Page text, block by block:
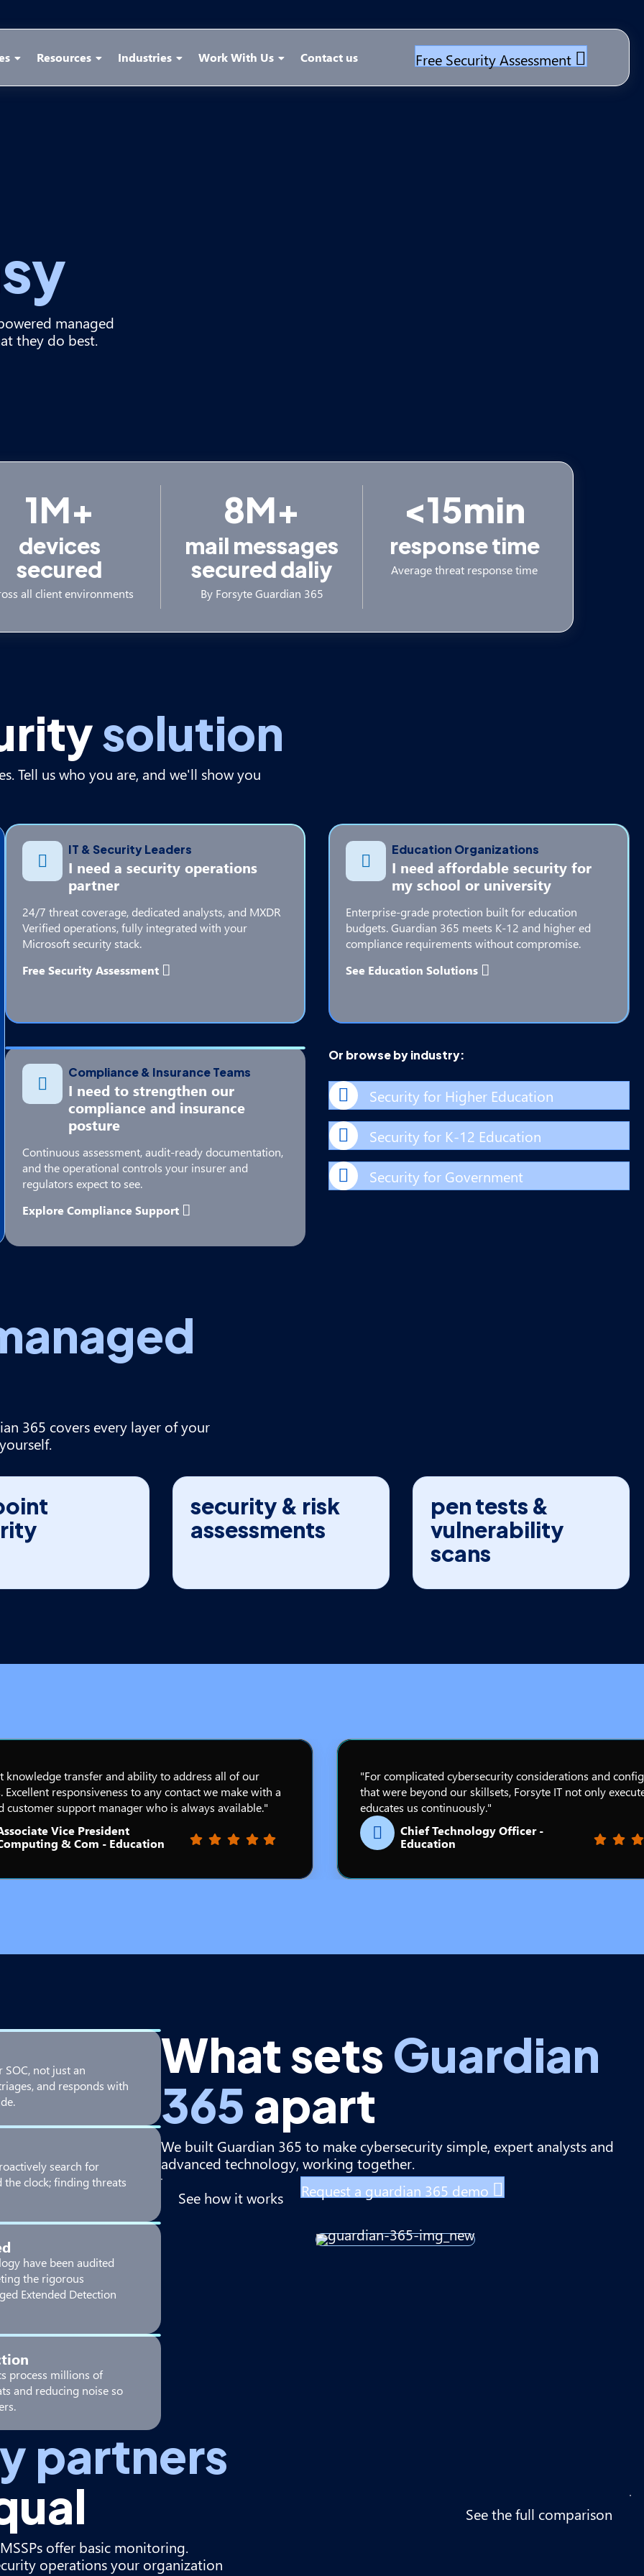
Resources Industries Work With Us Contact us Free Security Assessment
managed
they do best.
1M+
devices
secured
all client environments
8M+
mail messages
secured daliy
By Forsyte Guardian 365
<15min
response time
Average threat response time
solution
Tell us who you are, and we'll show you
IT & Security Leaders
I need a security operations
partner
24/7 threat coverage, dedicated analysts, and MXDR
Verified operations, fully integrated with your
Microsoft security stack.
Free Security Assessment
Education Organizations
I need affordable security for
my school or university
Enterprise-grade protection built for education
budgets. Guardian 365 meets K-12 and higher ed
compliance requirements without compromise.
See Education Solutions
Compliance & Insurance Teams
I need to strengthen our
compliance and insurance
posture
Continuous assessment, audit-ready documentation,
and the operational controls your insurer and
regulators expect to see.
Explore Compliance Support
Or browse by industry:
Security for Higher Education
Security for K-12 Education
Security for Government
365 covers every layer of your
security & risk
assessments
pen tests &
vulnerability
scans
knowledge transfer and ability to address all of our
Excellent responsiveness to any contact we make with a
customer support manager who is always available."
Vice President
& Com - Education
Filled star
Filled star
Filled star
Filled star
Filled star
"For complicated cybersecurity considerations and
that were beyond our skillsets, Forsyte IT not only
educates us continuously."
Chief Technology Officer -
Education
Filled
not just an
and responds with
search for
clock; finding threats
have been audited
the rigorous
Extended Detection
process millions of
and reducing noise so
What sets Guardian
365 apart
We built Guardian 365 to make cybersecurity simple, expert analysts and
advanced technology, working together.
See how it works
Request a guardian 365 demo
partners
offer basic monitoring.
operations your organization
See the full comparison